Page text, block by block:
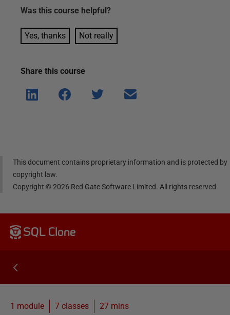
Was this course helpful?
Yes, thanks Not really
Share this course
Shar
e on
Shar
e on
Shar
Shar
This document contains proprietary information and is protected by
copyright law.
Copyright ©2026 Red Gate Software Limited. All rights reserved
SQL Clone
1 module 7 classes 27 mins